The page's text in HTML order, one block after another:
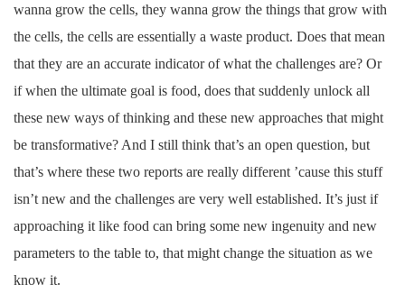
wanna grow the cells, they wanna grow the things that grow with
the cells, the cells are essentially a waste product. Does that mean
that they are an accurate indicator of what the challenges are? Or
if when the ultimate goal is food, does that suddenly unlock all
these new ways of thinking and these new approaches that might
be transformative? And I still think that’s an open question, but
that’s where these two reports are really different ’cause this stuff
isn’t new and the challenges are very well established. It’s just if
approaching it like food can bring some new ingenuity and new
parameters to the table to, that might change the situation as we
know it.